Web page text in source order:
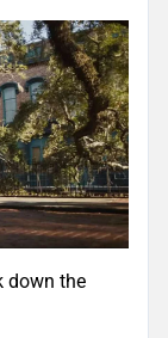
down the